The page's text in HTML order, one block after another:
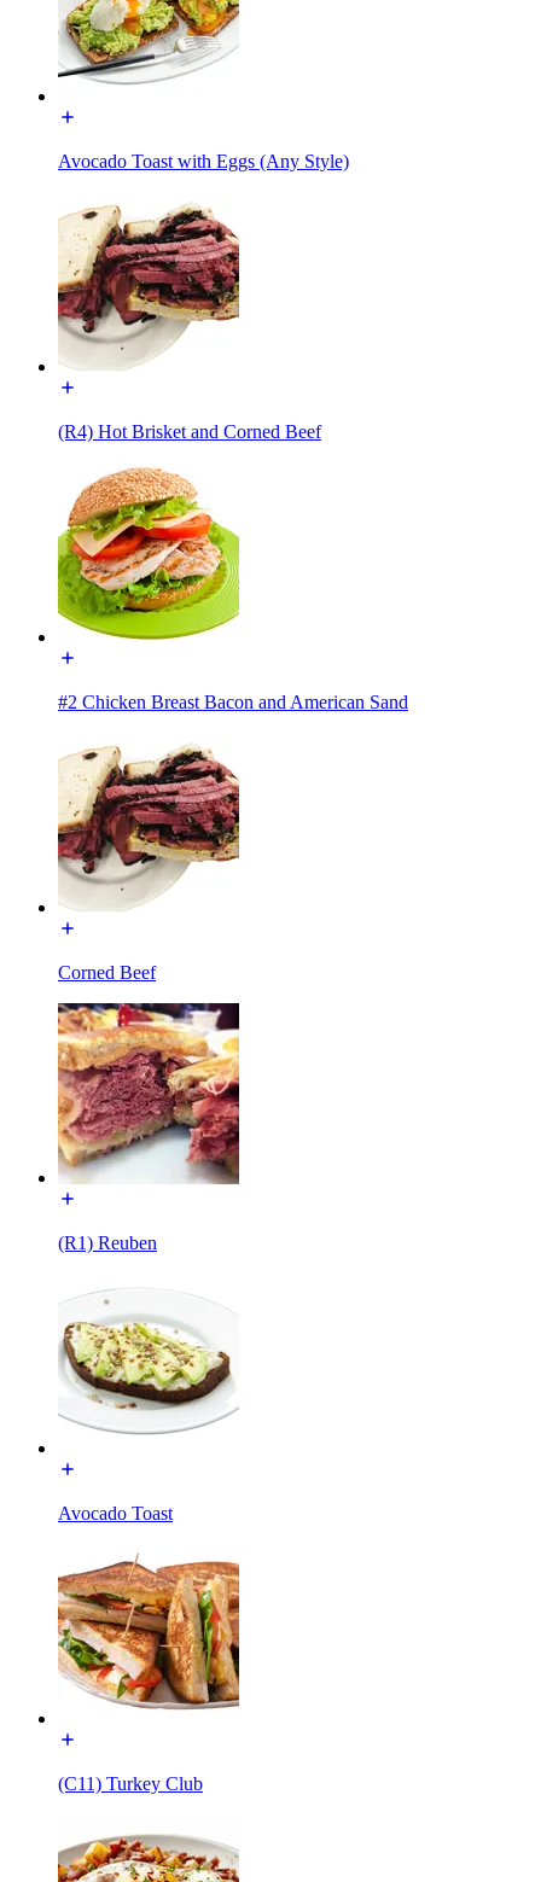
Avocado Toast with Eggs (Any Style)
(R4) Hot Brisket and Corned Beef
#2 Chicken Breast Bacon and American Sand
Corned Beef
(R1) Reuben
Avocado Toast
(C11) Turkey Club